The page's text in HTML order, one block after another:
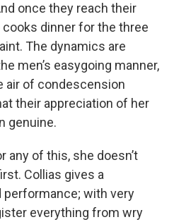
once they reach their
cooks dinner for the three
The dynamics are
men’s easygoing manner,
air of condescension
their appreciation of her
genuine.
any of this, she doesn’t
Collias gives a
with very
everything from wry